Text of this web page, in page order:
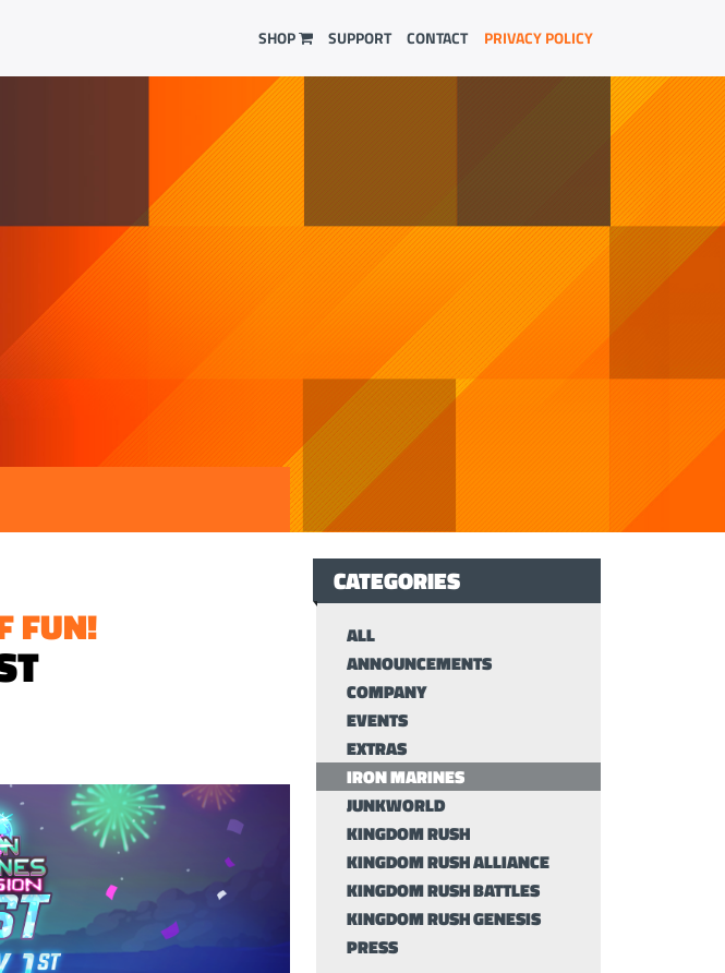
PRIVACY POLICY
CONTACT
SUPPORT
SHOP
FUN!
CATEGORIES
ALL
ANNOUNCEMENTS
COMPANY
EVENTS
EXTRAS
IRON MARINES
JUNKWORLD
KINGDOM RUSH
KINGDOM RUSH ALLIANCE
KINGDOM RUSH BATTLES
KINGDOM RUSH GENESIS
PRESS